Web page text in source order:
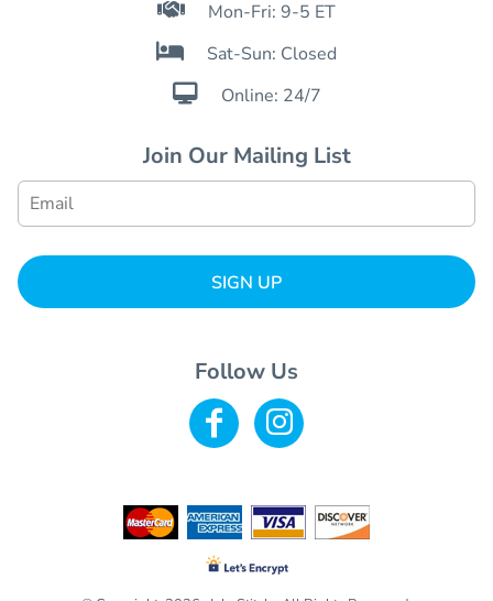
 Mon-Fri: 9-5 ET
 Sat-Sun: Closed
 Online: 24/7
Join Our Mailing List
SIGN UP
Follow Us